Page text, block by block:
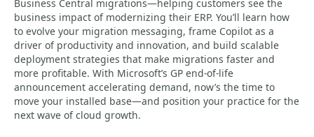
Business Central migrations—helping customers see the
business impact of modernizing their ERP. You’ll learn how
to evolve your migration messaging, frame Copilot as a
driver of productivity and innovation, and build scalable
deployment strategies that make migrations faster and
more profitable. With Microsoft’s GP end-of-life
announcement accelerating demand, now’s the time to
move your installed base—and position your practice for the
next wave of cloud growth.